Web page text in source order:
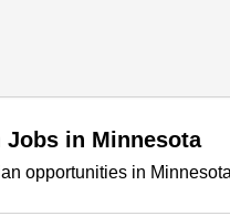
in Minnesota
opportunities in Minnesota